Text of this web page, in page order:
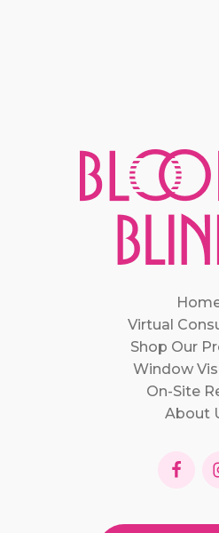
Virtual
Shop Our
Window
On-Site
About